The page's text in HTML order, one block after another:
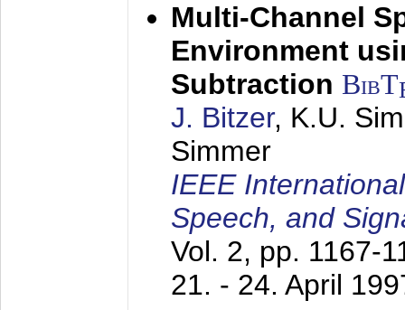
Multi-Channel
Environment
Subtraction BibT
J. Bitzer, K.U.
Simmer
IEEE
Speech, and
Vol. 2, pp. 1167-
21. - 24. April